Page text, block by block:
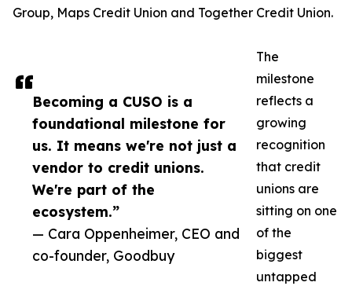
Becoming a CUSO is a
foundational milestone for
us. It means we're not just a
vendor to credit unions.
We're part of the
ecosystem.”
— Cara Oppenheimer, CEO and
co-founder, Goodbuy
Group, Maps Credit Union and Together Credit Union.
The
milestone
reflects a
growing
recognition
that credit
unions are
sitting on one
of the
biggest
untapped